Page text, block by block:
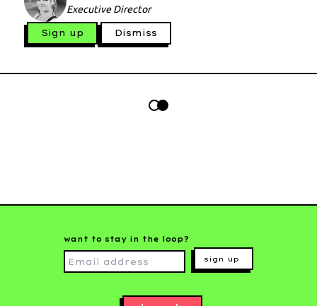
Executive Director
Sign up Dismiss
want to stay in the loop?
sign up